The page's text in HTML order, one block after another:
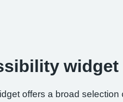
widget
offers a broad